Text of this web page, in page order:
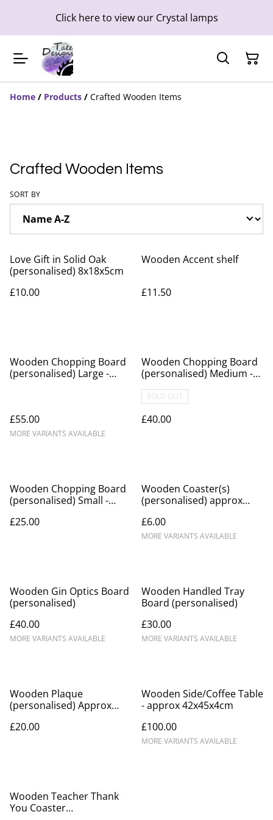
Click here to view our Crystal lamps
Home / Products / Crafted Wooden Items
Crafted Wooden Items
SORT BY
Love Gift in Solid Oak
(personalised) 8x18x5cm
£10.00
Wooden Accent shelf
£11.50
Wooden Chopping Board
(personalised) Large -
£55.00
MORE VARIANTS AVAILABLE
Wooden Chopping Board
(personalised) Medium -
SOLD OUT
£40.00
Wooden Chopping Board
(personalised) Small -
£25.00
Wooden Coaster(s)
(personalised) approx
£6.00
MORE VARIANTS AVAILABLE
Wooden Gin Optics Board
(personalised)
£40.00
MORE VARIANTS AVAILABLE
Wooden Handled Tray
Board (personalised)
£30.00
MORE VARIANTS AVAILABLE
Wooden Plaque
(personalised) Approx
£20.00
Wooden Side/Coffee Table
- approx 42x45x4cm
£100.00
MORE VARIANTS AVAILABLE
Wooden Teacher Thank
You Coaster